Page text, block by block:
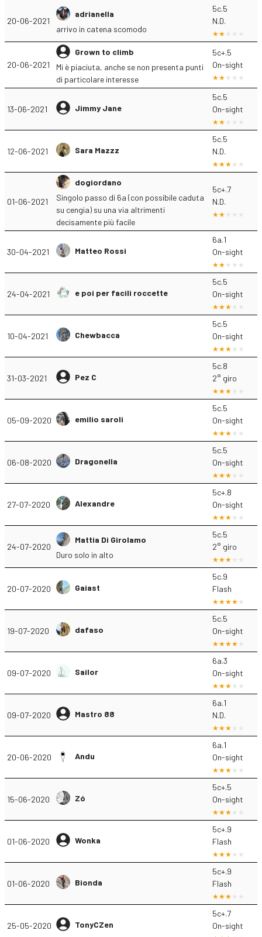
20-06-2021
adrianella
arrivo in catena scomodo
5c.5
N.D.
20-06-2021
Grown to climb
Mi è piaciuta, anche se non presenta punti
di particolare interesse
5c+.5
On-sight
13-06-2021 Jimmy Jane
5c.5
On-sight
12-06-2021 Sara Mazzz
5c.5
N.D.
01-06-2021
dogiordano
Singolo passo di 6a (con possibile caduta
su cengia) su una via altrimenti
decisamente più facile
5c+.7
N.D.
30-04-2021 Matteo Rossi
6a.1
On-sight
24-04-2021 e poi per facili roccette
5c.5
On-sight
10-04-2021 Chewbacca
5c.5
On-sight
31-03-2021 Pez C
5c.8
2° giro
05-09-2020 emilio saroli
5c.5
On-sight
06-08-2020 Dragonella
5c.5
On-sight
27-07-2020 Alexandre
5c+.8
On-sight
24-07-2020
Mattia Di Girolamo
Duro solo in alto
5c.5
2° giro
20-07-2020 Gaiast
5c.9
Flash
19-07-2020 dafaso
5c.5
On-sight
09-07-2020 Sailor
6a.3
On-sight
09-07-2020 Mastro 88
6a.1
N.D.
20-06-2020 Andu
6a.1
On-sight
15-06-2020 Zó
5c+.5
On-sight
01-06-2020 Wonka
5c+.9
Flash
01-06-2020 Bionda
5c+.9
Flash
25-05-2020 TonyCZen
5c+.7
On-sight